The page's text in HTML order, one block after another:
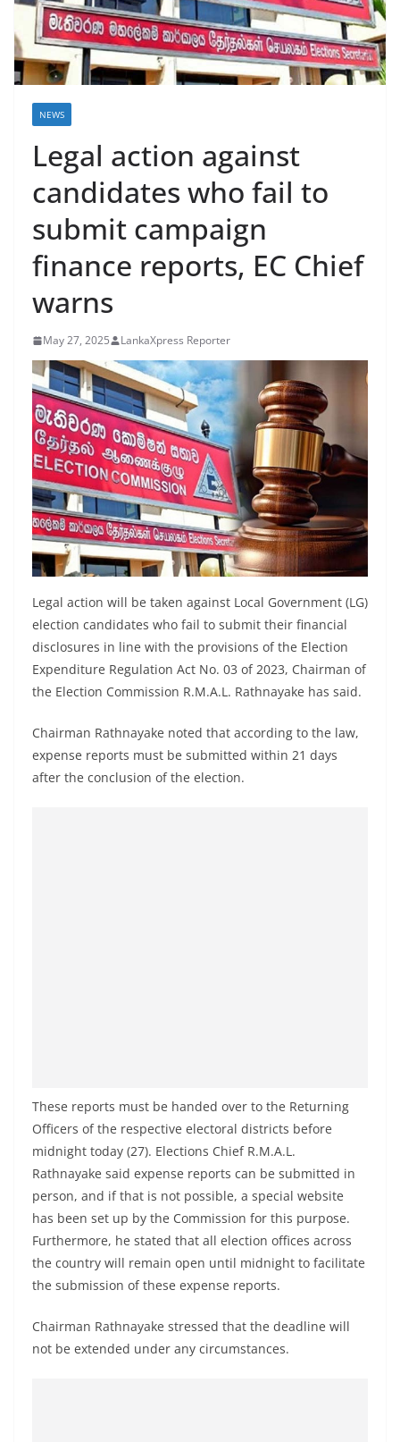
B
r
e
a
n
g
F
a
e
s
t
a
n
d
E
x
p
r
s
s
N
e
s
P
r
a
n
k
a
NEWS
Legal action against
candidates who fail to
submit campaign
finance reports, EC Chief
warns
May 27, 2025 LankaXpress Reporter
Legal action will be taken against Local Government (LG)
election candidates who fail to submit their financial
disclosures in line with the provisions of the Election
Expenditure Regulation Act No. 03 of 2023, Chairman of
the Election Commission R.M.A.L. Rathnayake has said.
Chairman Rathnayake noted that according to the law,
expense reports must be submitted within 21 days
after the conclusion of the election.
These reports must be handed over to the Returning
Officers of the respective electoral districts before
midnight today (27). Elections Chief R.M.A.L.
Rathnayake said expense reports can be submitted in
person, and if that is not possible, a special website
has been set up by the Commission for this purpose.
Furthermore, he stated that all election offices across
the country will remain open until midnight to facilitate
the submission of these expense reports.
Chairman Rathnayake stressed that the deadline will
not be extended under any circumstances.